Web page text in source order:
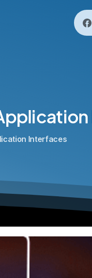
Interfaces